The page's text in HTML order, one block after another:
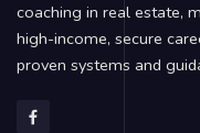
coaching in real estate,
high-income, secure
proven systems and